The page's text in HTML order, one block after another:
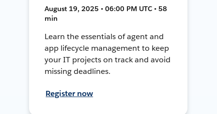
August 19, 2025 • 06:00 PM UTC • 58
min
Learn the essentials of agent and
app lifecycle management to keep
your IT projects on track and avoid
missing deadlines.
Register now